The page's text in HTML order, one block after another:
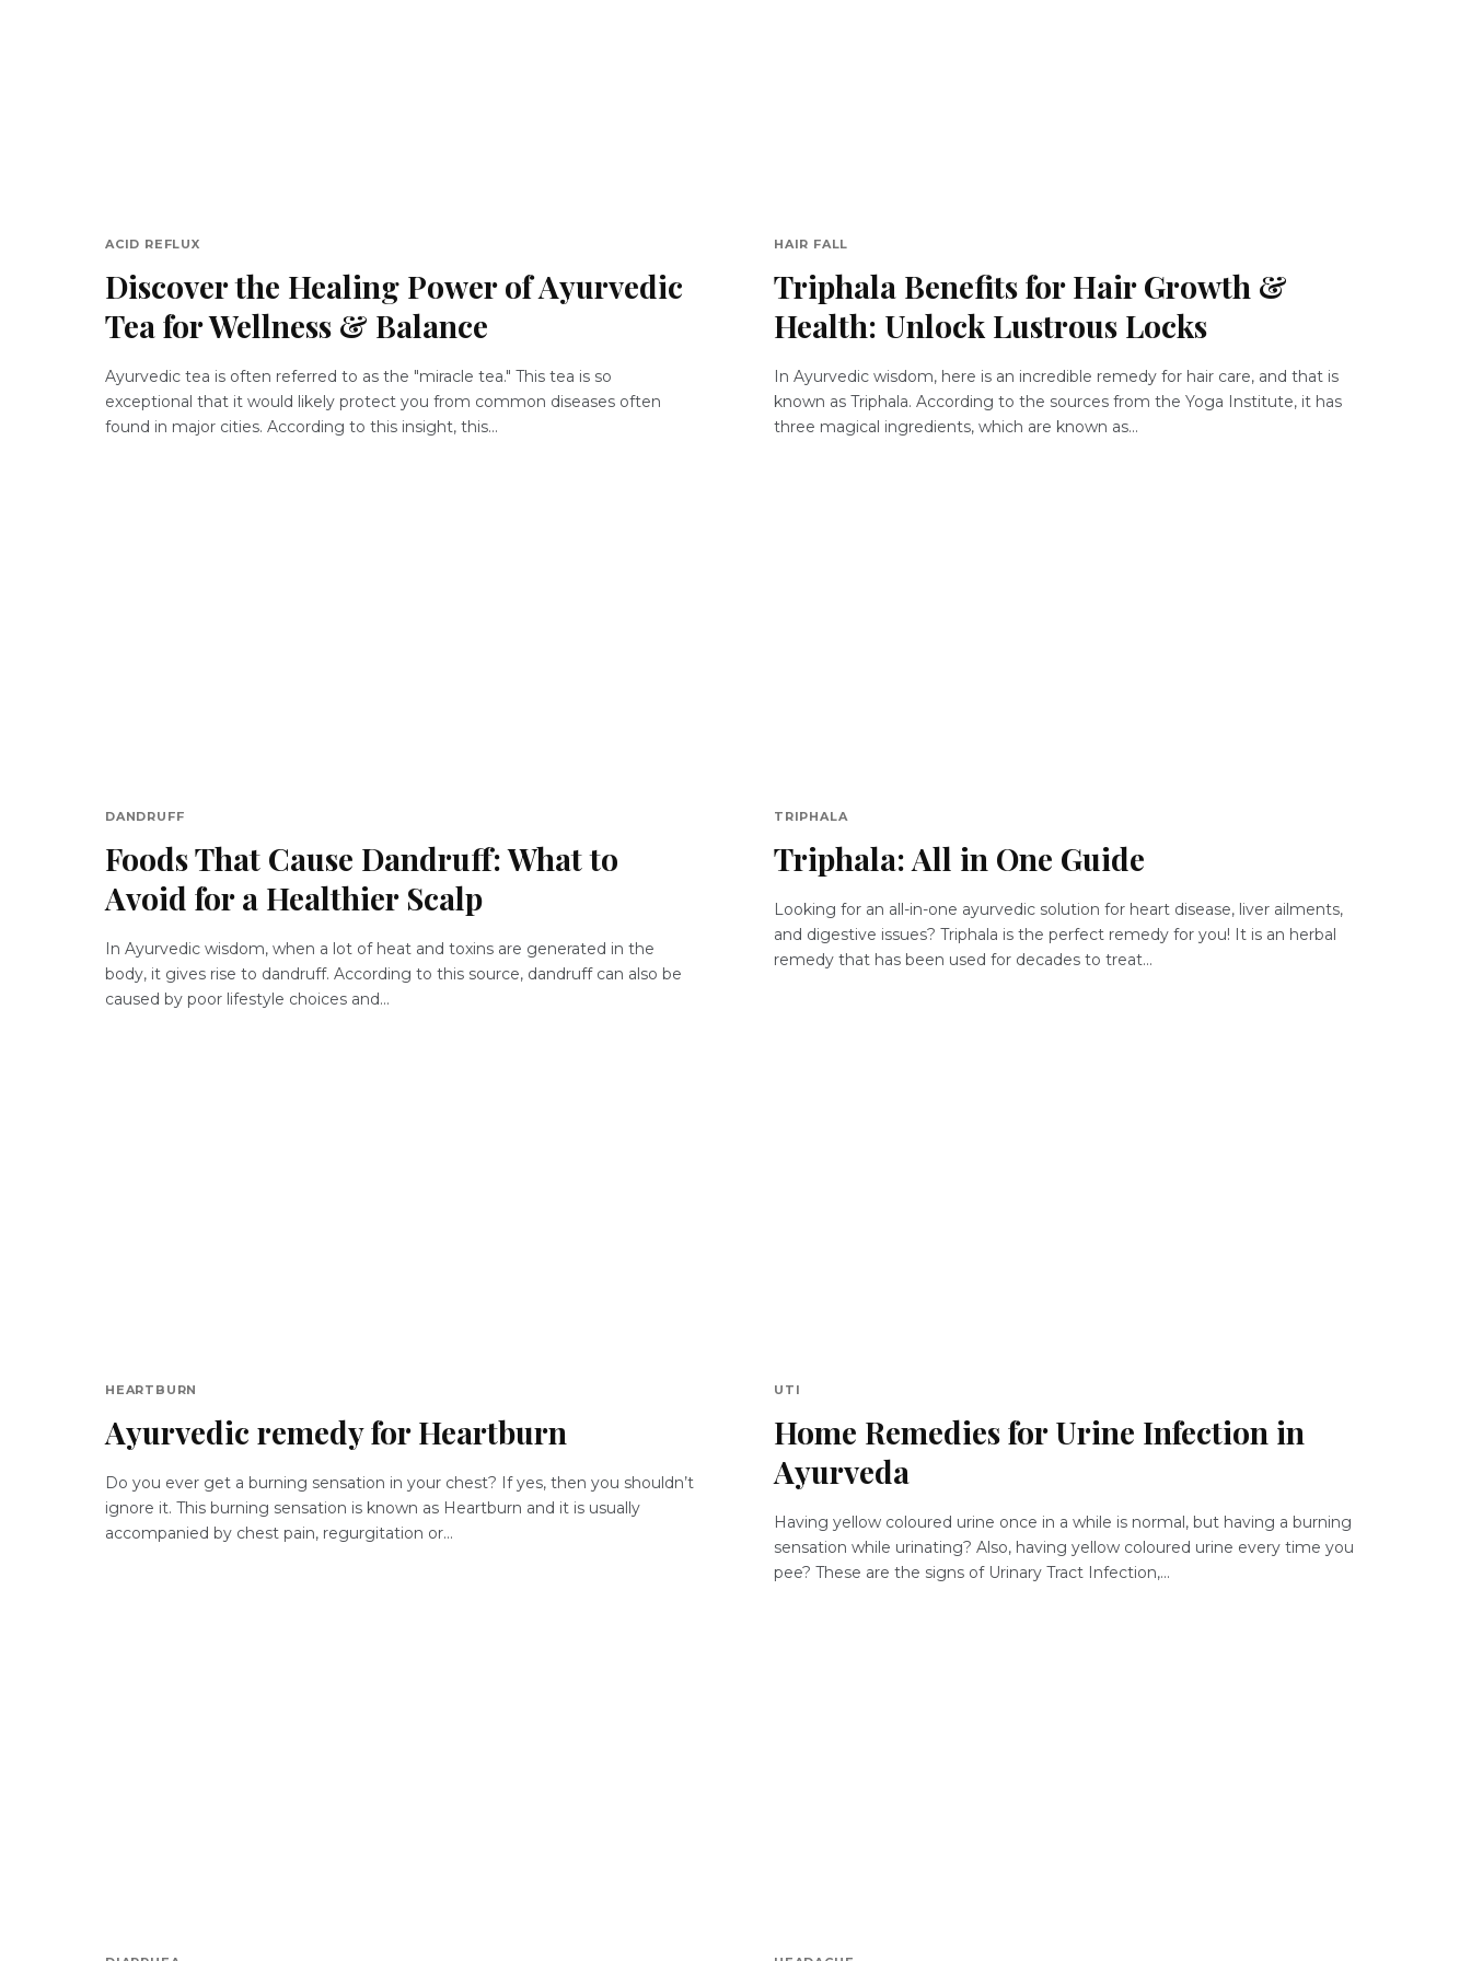
ACID REFLUX
Discover the Healing Power of Ayurvedic
Tea for Wellness & Balance
Ayurvedic tea is often referred to as the "miracle tea." This tea is so
exceptional that it would likely protect you from common diseases often
found in major cities. According to this insight, this...
HAIR FALL
Triphala Benefits for Hair Growth &
Health: Unlock Lustrous Locks
In Ayurvedic wisdom, here is an incredible remedy for hair care, and that is
known as Triphala. According to the sources from the Yoga Institute, it has
three magical ingredients, which are known as...
DANDRUFF
Foods That Cause Dandruff: What to
Avoid for a Healthier Scalp
In Ayurvedic wisdom, when a lot of heat and toxins are generated in the
body, it gives rise to dandruff. According to this source, dandruff can also be
caused by poor lifestyle choices and...
TRIPHALA
Triphala: All in One Guide
Looking for an all-in-one ayurvedic solution for heart disease, liver ailments,
and digestive issues? Triphala is the perfect remedy for you! It is an herbal
remedy that has been used for decades to treat...
HEARTBURN
Ayurvedic remedy for Heartburn
Do you ever get a burning sensation in your chest? If yes, then you shouldn’t
ignore it. This burning sensation is known as Heartburn and it is usually
accompanied by chest pain, regurgitation or...
UTI
Home Remedies for Urine Infection in
Ayurveda
Having yellow coloured urine once in a while is normal, but having a burning
sensation while urinating? Also, having yellow coloured urine every time you
pee? These are the signs of Urinary Tract Infection,...